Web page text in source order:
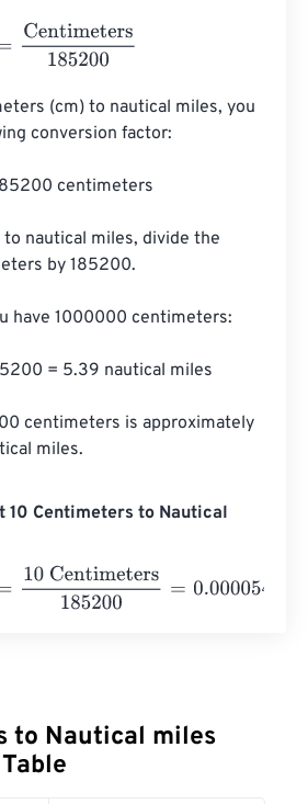
185200
(cm) to nautical miles, you
conversion factor:
centimeters
nautical miles, divide the
by 185200.
have 1000000 centimeters:
= 5.39 nautical miles
centimeters is approximately
miles.
10 Centimeters to Nautical
Centimeters185200 0.000054
to Nautical miles